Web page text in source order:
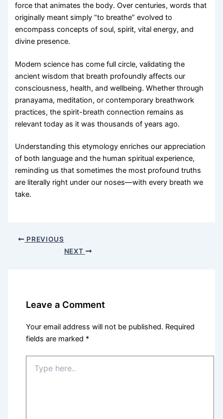
force that animates the body. Over centuries, words that
originally meant simply “to breathe” evolved to
encompass concepts of soul, spirit, vital energy, and
divine presence.
Modern science has come full circle, validating the
ancient wisdom that breath profoundly affects our
consciousness, health, and wellbeing. Whether through
pranayama, meditation, or contemporary breathwork
practices, the spirit-breath connection remains as
relevant today as it was thousands of years ago.
Understanding this etymology enriches our appreciation
of both language and the human spiritual experience,
reminding us that sometimes the most profound truths
are literally right under our noses—with every breath we
take.
PREVIOUS
NEXT
Leave a Comment
Your email address will not be published. Required
fields are marked *
here..